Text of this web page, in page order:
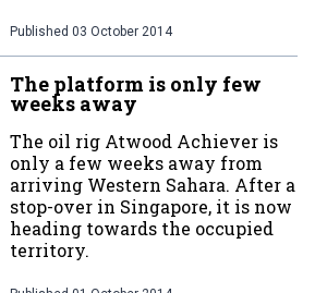
Published 03 October 2014
The platform is only few
weeks away
The oil rig Atwood Achiever is
only a few weeks away from
arriving Western Sahara. After a
stop-over in Singapore, it is now
heading towards the occupied
territory.